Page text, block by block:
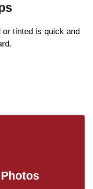
tinted is quick and